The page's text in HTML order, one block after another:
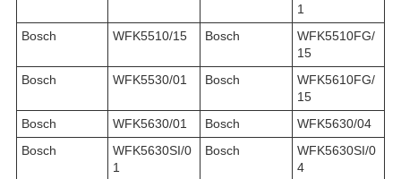
1
Bosch
WFK5510/15 Bosch
WFK5510FG/
15
Bosch
WFK5530/01 Bosch
WFK5610FG/
15
Bosch
WFK5630/01 Bosch
WFK5630/04
Bosch
WFK5630SI/0
1
Bosch
WFK5630SI/0
4